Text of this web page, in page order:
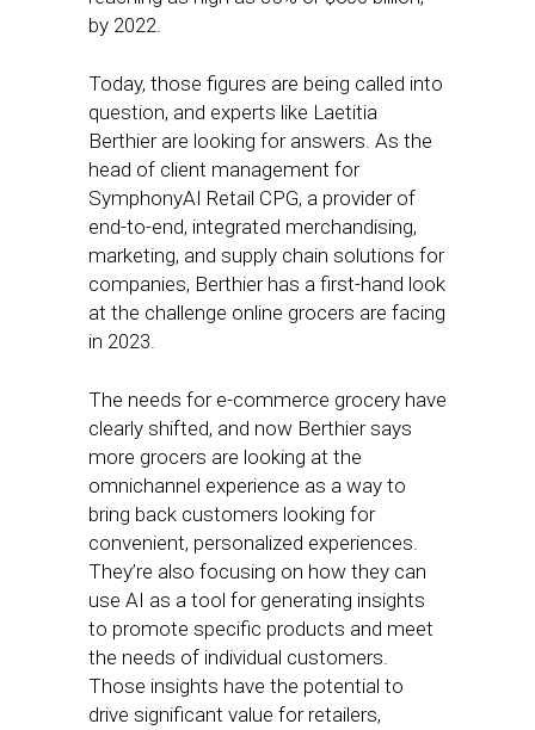
by 2022.
Today, those figures are being called into
question, and experts like Laetitia
Berthier are looking for answers. As the
head of client management for
SymphonyAI Retail CPG, a provider of
end-to-end, integrated merchandising,
marketing, and supply chain solutions for
companies, Berthier has a first-hand look
at the challenge online grocers are facing
in 2023.
The needs for e-commerce grocery have
clearly shifted, and now Berthier says
more grocers are looking at the
omnichannel experience as a way to
bring back customers looking for
convenient, personalized experiences.
They’re also focusing on how they can
use AI as a tool for generating insights
to promote specific products and meet
the needs of individual customers.
Those insights have the potential to
drive significant value for retailers,